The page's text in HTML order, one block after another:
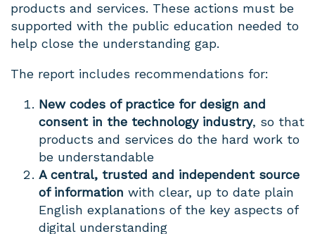
products and services. These actions must be
supported with the public education needed to
help close the understanding gap.
The report includes recommendations for:
New codes of practice for design and
consent in the technology industry, so that
products and services do the hard work to
be understandable
A central, trusted and independent source
of information with clear, up to date plain
English explanations of the key aspects of
digital understanding